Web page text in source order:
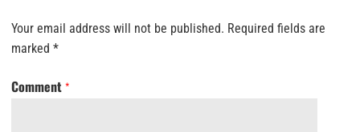
Your email address will not be published. Required fields are
marked *
Comment *